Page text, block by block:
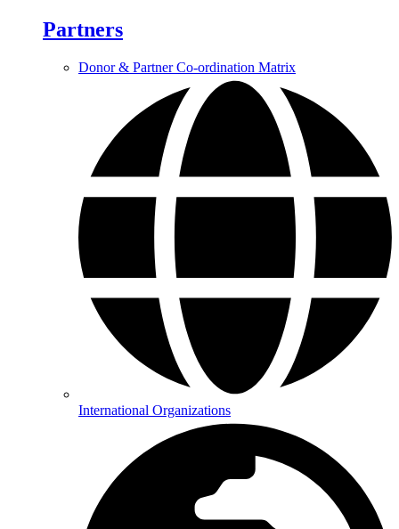
Partners
Donor & Partner Co-ordination Matrix
International Organizations